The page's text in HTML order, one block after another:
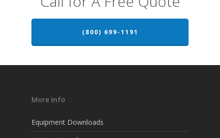
(800) 699-1191
More Info
Equipment Downloads